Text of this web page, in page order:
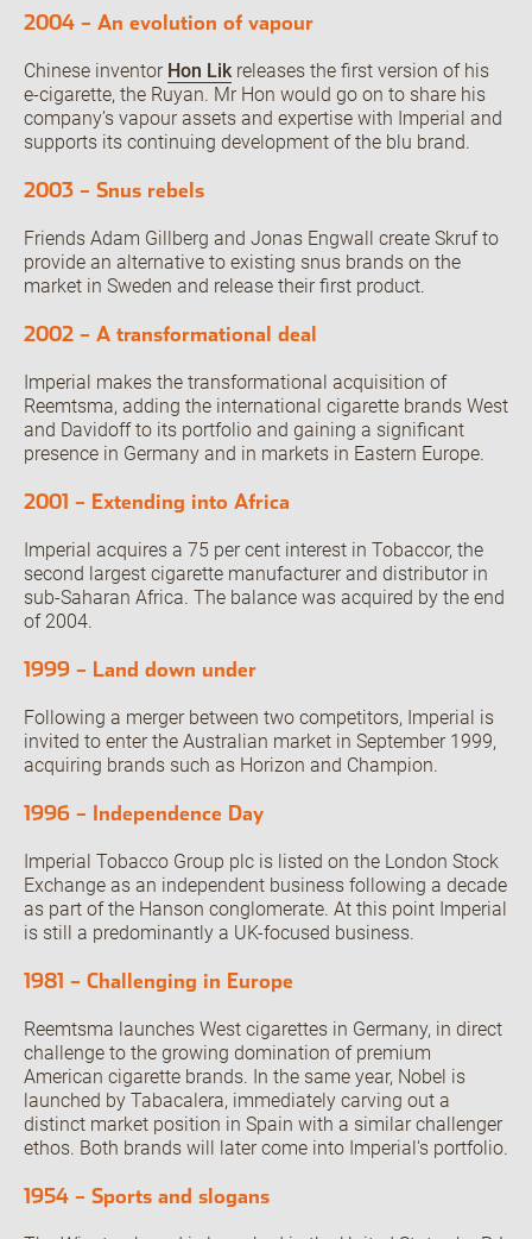
2004 – An evolution of vapour
Chinese inventor Hon Likreleases the first version of his
e-cigarette, the Ruyan. Mr Hon would go on to share his
company’s vapour assets and expertise with Imperial and
supports its continuing development of the blu brand.
2003 – Snus rebels
Friends Adam Gillberg and Jonas Engwall create Skruf to
provide an alternative to existing snus brands on the
market in Sweden and release their first product.
2002 – A transformational deal
Imperial makes the transformational acquisition of
Reemtsma, adding the international cigarette brands West
and Davidoff to its portfolio and gaining a significant
presence in Germany and in markets in Eastern Europe.
2001 – Extending into Africa
Imperial acquires a 75 per cent interest in Tobaccor, the
second largest cigarette manufacturer and distributor in
sub-Saharan Africa. The balance was acquired by the end
of 2004.
1999 – Land down under
Following a merger between two competitors, Imperial is
invited to enter the Australian market in September 1999,
acquiring brands such as Horizon and Champion.
1996 – Independence Day
Imperial Tobacco Group plc is listed on the London Stock
Exchange as an independent business following a decade
as part of the Hanson conglomerate. At this point Imperial
is still a predominantly a UK-focused business.
1981 – Challenging in Europe
Reemtsma launches West cigarettes in Germany, in direct
challenge to the growing domination of premium
American cigarette brands. In the same year, Nobel is
launched by Tabacalera, immediately carving out a
distinct market position in Spain with a similar challenger
ethos. Both brands will later come into Imperial's portfolio.
1954 – Sports and slogans